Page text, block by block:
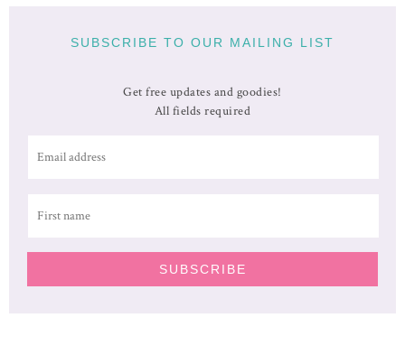
SUBSCRIBE TO OUR MAILING LIST
Get free updates and goodies!
All fields required